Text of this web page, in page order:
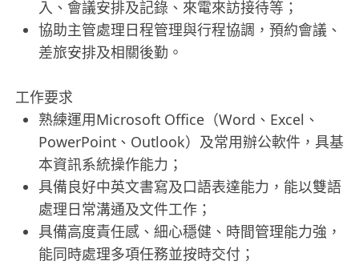
入、會議安排及記錄、來電來訪接待等；
協助主管處理日程管理與行程協調，預約會議、
差旅安排及相關後勤。
工作要求
熟練運用Microsoft Office（Word、Excel、
PowerPoint、Outlook）及常用辦公軟件，具基
本資訊系統操作能力；
具備良好中英文書寫及口語表達能力，能以雙語
處理日常溝通及文件工作；
具備高度責任感、細心穩健、時間管理能力強，
能同時處理多項任務並按時交付；